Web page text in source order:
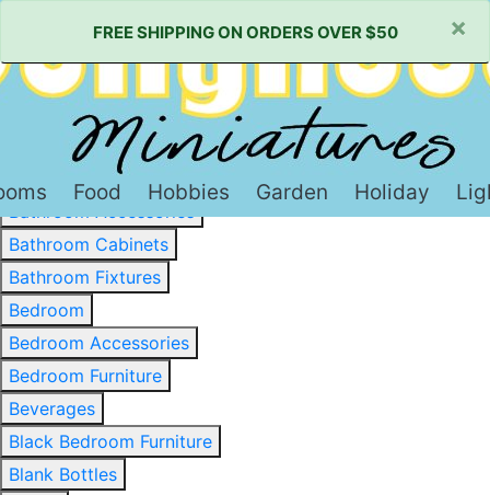
FREE SHIPPING ON ORDERS OVER $50 ×
Food Hobbies Garden Holiday
Baked Goods & Sweets
Barware
Basewood & Stripwood
Bathroom
Bathroom Accessories
Bathroom Cabinets
Bathroom Fixtures
Bedroom
Bedroom Accessories
Bedroom Furniture
Beverages
Black Bedroom Furniture
Blank Bottles